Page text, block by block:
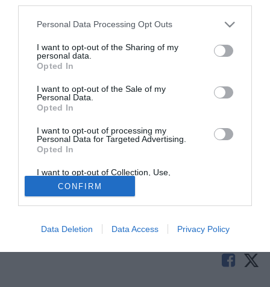
Personal Data Processing Opt Outs
I want to opt-out of the Sharing of my
personal data.
Opted In
I want to opt-out of the Sale of my
Personal Data.
Opted In
I want to opt-out of processing my
Personal Data for Targeted Advertising.
Opted In
I want to opt-out of Collection, Use,
Retention, Sale, and/or Sharing of my
Personal Data that Is Unrelated with the
Purposes for which it was collected.
Opted Out
CONFIRM
Data Deletion Data Access Privacy Policy
© foto di Daniele Buffa/Image Sport
Wayne Bridge (32) potrebbe giocare nel Brighton anche la
prestito annuale dal Manchester City ed ha il contratto in
scadenza a giugno.
Solo con TIMVISION hai DAZN e PRIME in promo a soli
19,99€ per i primi 3 mesi. Attiva ora Online!